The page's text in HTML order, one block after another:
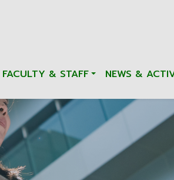
FACULTY & STAFF NEWS &